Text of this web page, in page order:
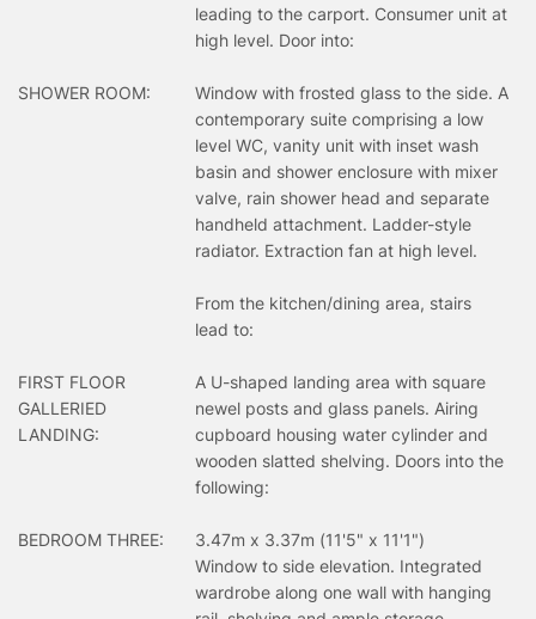
leading to the carport. Consumer unit at
high level. Door into:
SHOWER ROOM:
Window with frosted glass to the side. A
contemporary suite comprising a low
level WC, vanity unit with inset wash
basin and shower enclosure with mixer
valve, rain shower head and separate
handheld attachment. Ladder-style
radiator. Extraction fan at high level.
From the kitchen/dining area, stairs
lead to:
FIRST FLOOR
GALLERIED
LANDING:
A U-shaped landing area with square
newel posts and glass panels. Airing
cupboard housing water cylinder and
wooden slatted shelving. Doors into the
following:
BEDROOM THREE:
3.47m x 3.37m (11'5" x 11'1")
Window to side elevation. Integrated
wardrobe along one wall with hanging